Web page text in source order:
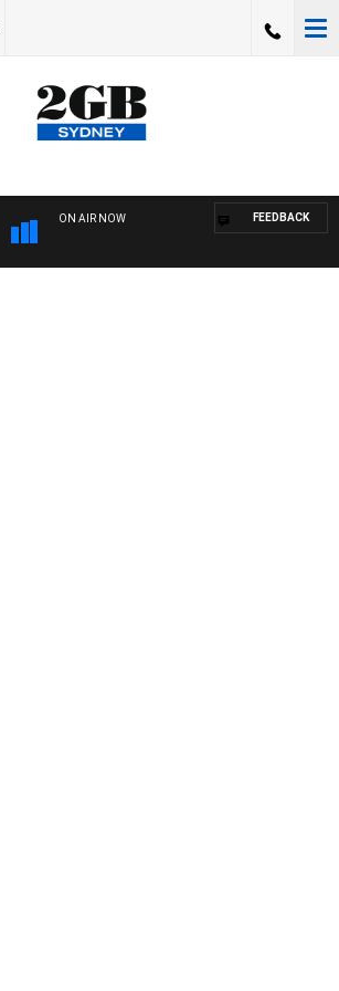
ON AIR NOW FEEDBACK